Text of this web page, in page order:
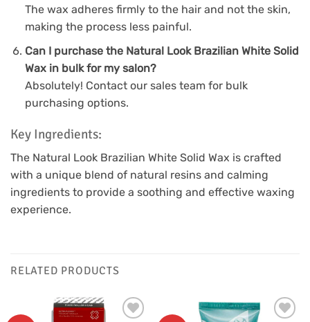
The wax adheres firmly to the hair and not the skin,
making the process less painful.
Can I purchase the Natural Look Brazilian White Solid
Wax in bulk for my salon?
Absolutely! Contact our sales team for bulk
purchasing options.
Key Ingredients:
The Natural Look Brazilian White Solid Wax is crafted
with a unique blend of natural resins and calming
ingredients to provide a soothing and effective waxing
experience.
RELATED PRODUCTS